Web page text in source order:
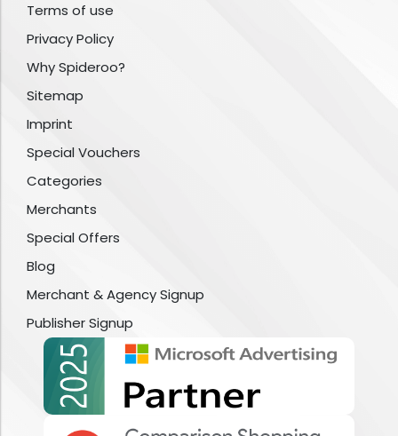
Terms of use
Privacy Policy
Why Spideroo?
Sitemap
Imprint
Special Vouchers
Categories
Merchants
Special Offers
Blog
Merchant & Agency Signup
Publisher Signup